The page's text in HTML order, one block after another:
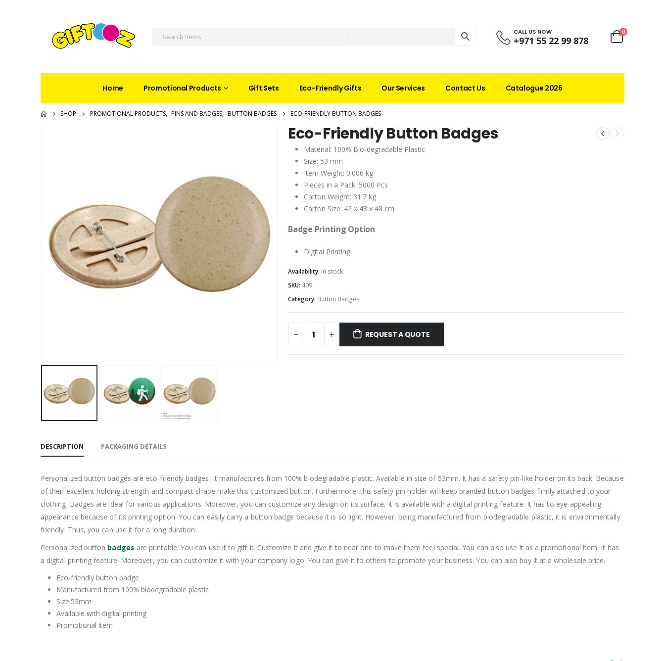
CALL US NOW
+971 55 22 99 878
0
Home Promotional Products Gift Sets Eco-Friendly Gifts Our Services Contact Us Catalogue 2026
SHOP PROMOTIONAL PRODUCTS, PINS AND BADGES, BUTTON BADGES ECO-FRIENDLY BUTTON BADGES
Eco-Friendly Button Badges
Material: 100% Bio-degradable Plastic
Size: 53 mm
Item Weight: 0.006 kg
Pieces in a Pack: 5000 Pcs
Carton Weight: 31.7 kg
Carton Size: 42 x 48 x 48 cm
Badge Printing Option
Digital Printing
Availability: In stock
SKU: 409
Category: Button Badges
REQUEST A QUOTE
DESCRIPTION PACKAGING DETAILS
Personalized button badges are eco-friendly badges. It manufactures from 100% biodegradable plastic. Available in size of 53mm. It has a safety pin-like holder on its back. Because
of their excellent holding strength and compact shape make this customized button. Furthermore, this safety pin holder will keep branded button badges firmly attached to your
clothing. Badges are ideal for various applications. Moreover, you can customize any design on its surface. It is available with a digital printing feature. It has to eye-appealing
appearance because of its printing option. You can easily carry a button badge because it is so light. However, being manufactured from biodegradable plastic, it is environmentally
friendly. Thus, you can use it for a long duration.
Personalized button badges are printable. You can use it to gift it. Customize it and give it to near one to make them feel special. You can also use it as a promotional item. It has
a digital printing feature. Moreover, you can customize it with your company logo. You can give it to others to promote your business. You can also buy it at a wholesale price.
Eco-friendly button badge
Manufactured from 100% biodegradable plastic
Size:53mm
Available with digital printing
Promotional item